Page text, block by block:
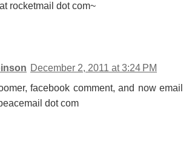
rocketmail dot com~
December 2, 2011 at 3:24 PM
facebook comment, and now email
dot com